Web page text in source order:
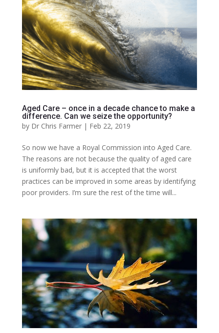
Aged Care – once in a decade chance to make a
difference. Can we seize the opportunity?
by Dr Chris Farmer| Feb 22, 2019
So now we have a Royal Commission into Aged Care.
The reasons are not because the quality of aged care
is uniformly bad, but it is accepted that the worst
practices can be improved in some areas by identifying
poor providers. I’m sure the rest of the time will...